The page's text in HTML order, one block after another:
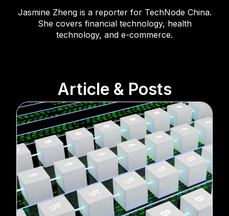
Jasmine Zheng is a reporter for TechNode China.
She covers financial technology, health
technology, and e-commerce.
Article & Posts